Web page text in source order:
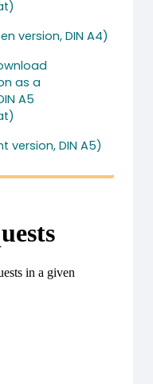
version, DIN A4)
version, DIN A5)